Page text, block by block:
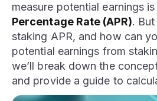
measure potential earnings
Percentage Rate (APR).
staking APR, and how can
potential earnings from
we’ll break down the
and provide a guide to